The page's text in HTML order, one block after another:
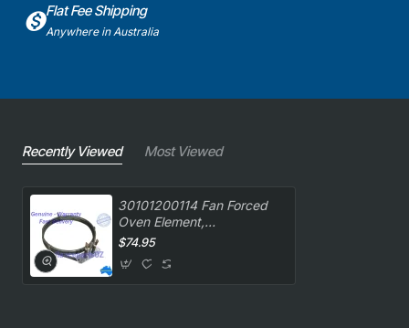
Flat Fee Shipping
Anywhere in Australia
Recently Viewed Most Viewed
30101200114 Fan Forced
Oven Element,
Oven/Stove, Belling.
$74.95